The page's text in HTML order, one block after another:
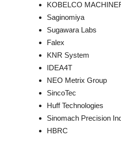
KOBELCO
Saginomiya
Sugawara Labs
Falex
KNR System
IDEA4T
NEO Metrix Group
SincoTec
Huff Technologies
Sinomach Precision
HBRC